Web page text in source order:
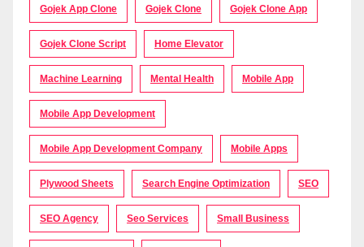
Gojek App Clone Gojek Clone Gojek Clone App
Gojek Clone Script Home Elevator
Machine Learning Mental Health Mobile App
Mobile App Development
Mobile App Development Company Mobile Apps
Plywood Sheets Search Engine Optimization SEO
SEO Agency Seo Services Small Business